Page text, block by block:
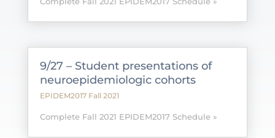
9/27 – Student presentations of
neuroepidemiologic cohorts
EPIDEM2017 Fall 2021
Complete Fall 2021 EPIDEM2017 Schedule »